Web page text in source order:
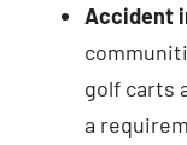
Accident
golf carts
a